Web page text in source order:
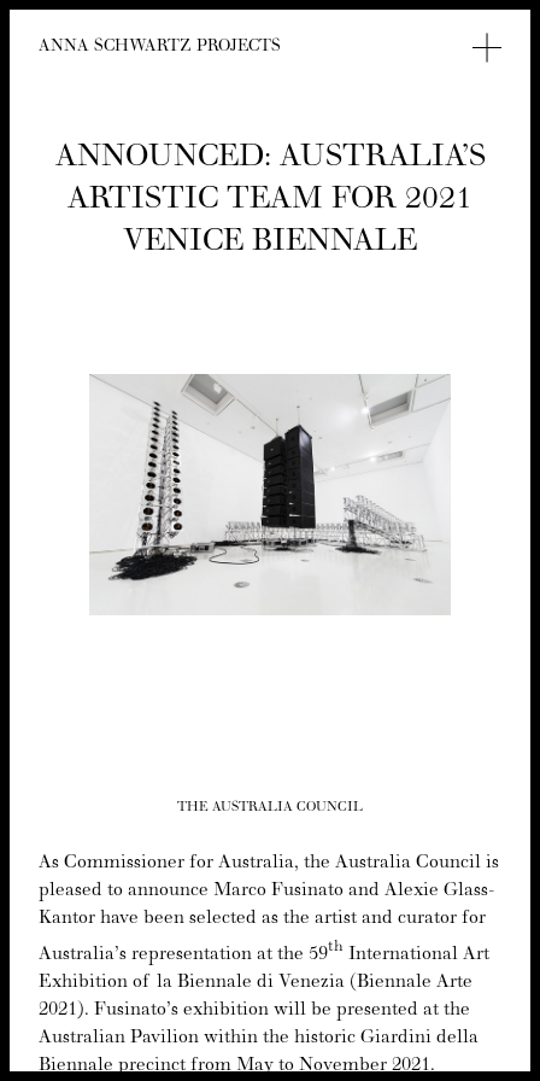
ANNA SCHWARTZ PROJECTS
ANNOUNCED: AUS­TRALI­A’S
ARTIS­TIC TEAM FOR 2021
VENICE BIENNALE
THE AUSTRALIA COUNCIL
As Com­mis­sion­er for Aus­tralia, the Aus­tralia Coun­cil is
pleased to announce Mar­co Fusina­to and Alex­ie Glass-
Kan­tor have been select­ed as the artist and cura­tor for
Australia’s rep­re­sen­ta­tion at the 59th Inter­na­tion­al Art
Exhi­bi­tion of la Bien­nale di Venezia (Bien­nale Arte
2021). Fusinato’s exhi­bi­tion will be pre­sent­ed at the
Aus­tralian Pavil­ion with­in the his­toric Gia­r­di­ni del­la
Bien­nale precinct from May to Novem­ber2021.